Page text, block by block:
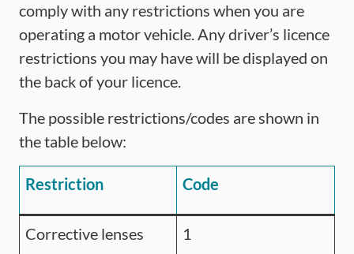
comply with any restrictions when you are
operating a motor vehicle. Any driver’s licence
restrictions you may have will be displayed on
the back of your licence.
The possible restrictions/codes are shown in
the table below:
Restriction Code
Corrective lenses 1